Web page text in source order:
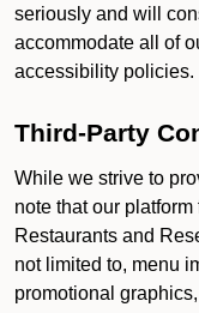
seriously and will
accommodate all of
accessibility policies.
Third-Party
While we strive to
note that our
Restaurants and
not limited to, menu
promotional